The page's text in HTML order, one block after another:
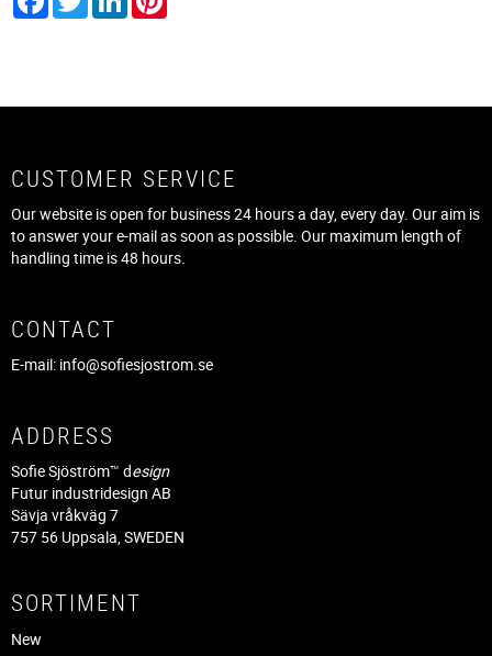
CUSTOMER SERVICE
Our website is open for business 24 hours a day, every day. Our aim is
to answer your e-mail as soon as possible. Our maximum length of
handling time is 48 hours.
CONTACT
E-mail: info@sofiesjostrom.se
ADDRESS
Sofie Sjöström™ design
Futur industridesign AB
Sävja vråkväg 7
757 56 Uppsala, SWEDEN
SORTIMENT
New